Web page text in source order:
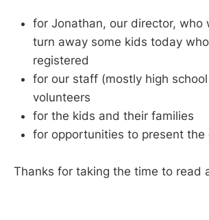
for Jonathan, our director, who
turn away some kids today who
registered
for our staff (mostly high
volunteers
for the kids and their families
for opportunities to present the
Thanks for taking the time to read